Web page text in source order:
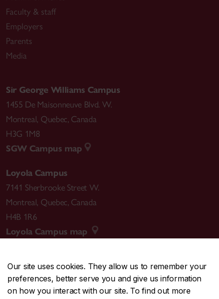
Our site uses cookies. They allow us to remember your
preferences, better serve you and give us information
on how you interact with our site. To find out more
Faculty & staff
Employers
Parents
Media
Sir George Williams Campus
1455 De Maisonneuve Blvd. W.
Montreal, Quebec, Canada
H3G 1M8
SGW Campus map
Loyola Campus
7141 Sherbrooke Street W.
Montreal, Quebec, Canada
H4B 1R6
Loyola Campus map
CENTRAL514-848-2424